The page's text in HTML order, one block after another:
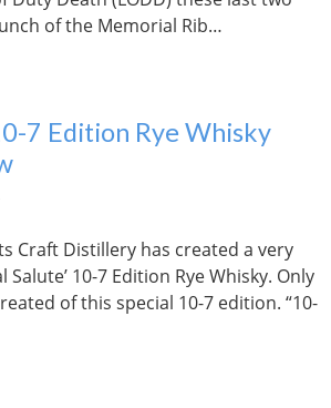
of the Memorial Rib…
7 Edition Rye Whisky
Craft Distillery has created a very
Salute’ 10-7 Edition Rye Whisky. Only
of this special 10-7 edition. “10-